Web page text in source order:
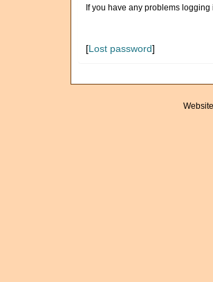
If you have any problems logging
[Lost password]